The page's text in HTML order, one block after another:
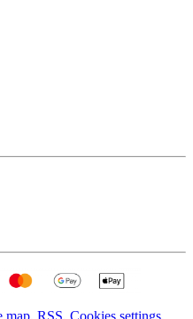
map, RSS, Cookies settings,